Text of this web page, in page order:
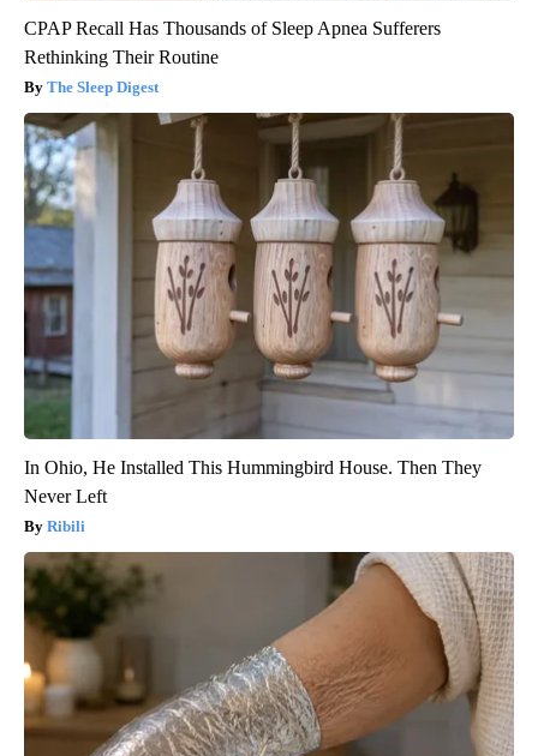
CPAP Recall Has Thousands of Sleep Apnea Sufferers
Rethinking Their Routine
The Sleep Digest
In Ohio, He Installed This Hummingbird House. Then They
Never Left
Ribili